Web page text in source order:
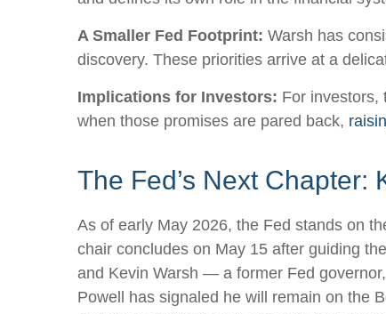
A Smaller Fed Footprint: Warsh has
discovery. These priorities arrive at a
Implications for Investors: For investors,
when those promises are pared back,
The Fed’s Next
As of early May 2026, the Fed stands on
chair concludes on May 15 after guiding
and Kevin Warsh — a former Fed
Powell has signaled he will remain on the